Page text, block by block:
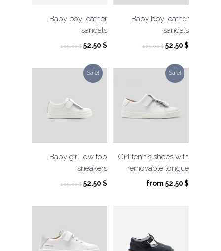
Baby boy leather
sandals
105.00$ Original
was:
105.00 $.
52.50 $Current
is:
Baby boy leather
sandals
105.00$ Original
was:
105.00 $.
52.50 $Current
is:
Sale!
Baby girl low top
sneakers
105.00$ Original
was:
52.50 $Current
is:
Sale!
Girl tennis shoes with
removable tongue
from 52.50 $